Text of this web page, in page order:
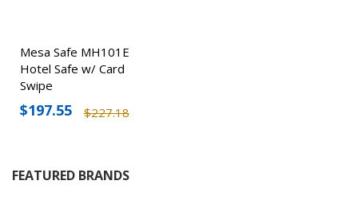
Mesa Safe MH101E
Hotel Safe w/ Card
Swipe
$227.18
$197.55
FEATURED BRANDS